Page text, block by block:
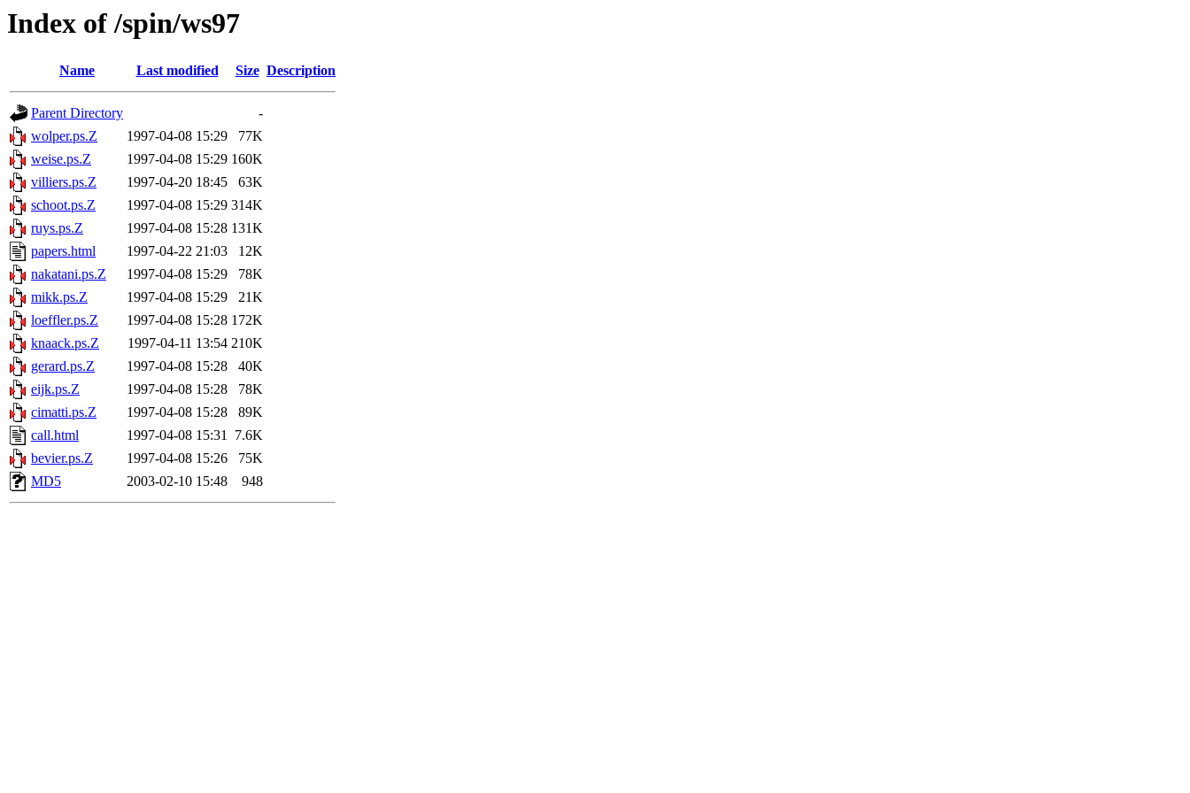
Index of /spin/ws97
Name Last modified Size Description
Parent Directory
-
wolper.ps.Z
1997-04-08 15:29
77K
weise.ps.Z
1997-04-08 15:29 160K
villiers.ps.Z
1997-04-20 18:45
63K
schoot.ps.Z
1997-04-08 15:29 314K
ruys.ps.Z
1997-04-08 15:28 131K
papers.html
1997-04-22 21:03
12K
nakatani.ps.Z
1997-04-08 15:29
78K
mikk.ps.Z
1997-04-08 15:29
21K
loeffler.ps.Z
1997-04-08 15:28 172K
knaack.ps.Z
1997-04-11 13:54 210K
gerard.ps.Z
1997-04-08 15:28
40K
eijk.ps.Z
1997-04-08 15:28
78K
cimatti.ps.Z
1997-04-08 15:28
89K
call.html
1997-04-08 15:31 7.6K
bevier.ps.Z
1997-04-08 15:26
75K
MD5
2003-02-10 15:48 948